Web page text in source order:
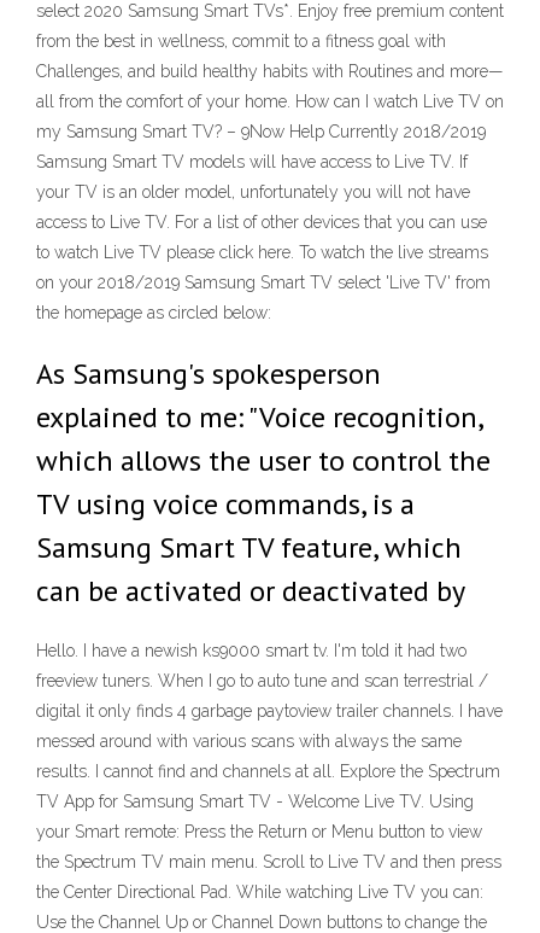
select 2020 Samsung Smart TVs*. Enjoy free premium content
from the best in wellness, commit to a fitness goal with
Challenges, and build healthy habits with Routines and more—
all from the comfort of your home. How can I watch Live TV on
my Samsung Smart TV? – 9Now Help Currently 2018/2019
Samsung Smart TV models will have access to Live TV. If
your TV is an older model, unfortunately you will not have
access to Live TV. For a list of other devices that you can use
to watch Live TV please click here. To watch the live streams
on your 2018/2019 Samsung Smart TV select 'Live TV' from
the homepage as circled below:
As Samsung's spokesperson
explained to me: "Voice recognition,
which allows the user to control the
TV using voice commands, is a
Samsung Smart TV feature, which
can be activated or deactivated by
Hello. I have a newish ks9000 smart tv. I'm told it had two
freeview tuners. When I go to auto tune and scan terrestrial /
digital it only finds 4 garbage paytoview trailer channels. I have
messed around with various scans with always the same
results. I cannot find and channels at all. Explore the Spectrum
TV App for Samsung Smart TV - Welcome Live TV. Using
your Smart remote: Press the Return or Menu button to view
the Spectrum TV main menu. Scroll to Live TV and then press
the Center Directional Pad. While watching Live TV you can:
Use the Channel Up or Channel Down buttons to change the